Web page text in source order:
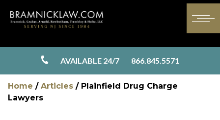
AVAILABLE 24/7 866.845.5571
Home / Articles / Plainfield Drug Charge
Lawyers